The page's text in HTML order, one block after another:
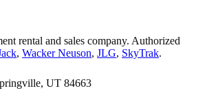
rental and sales company. Authorized
, Wacker Neuson, JLG, SkyTrak.
UT 84663